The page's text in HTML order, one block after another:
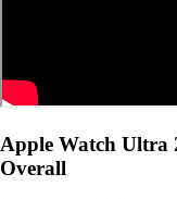
Apple Watch Ultra
Overall